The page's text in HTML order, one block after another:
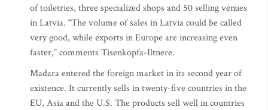
of toiletries, three specialized shops and 50 selling venues
in Latvia. “The volume of sales in Latvia could be called
very good, while exports in Europe are increasing even
faster,” comments Tisenkopfa-Iltnere.
Madara entered the foreign market in its second year of
existence. It currently sells in twenty-five countries in the
EU, Asia and the U.S. The products sell well in countries